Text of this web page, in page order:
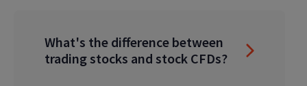
What's the difference between
trading stocks and stock CFDs?